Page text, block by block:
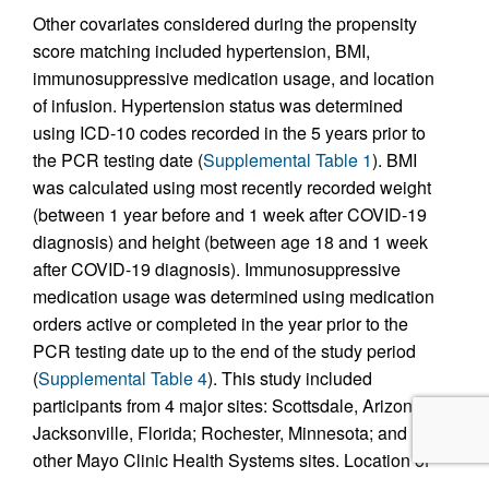
Other covariates considered during the propensity
score matching included hypertension, BMI,
immunosuppressive medication usage, and location
of infusion. Hypertension status was determined
using ICD-10 codes recorded in the 5 years prior to
the PCR testing date (Supplemental Table 1). BMI
was calculated using most recently recorded weight
(between 1 year before and 1 week after COVID-19
diagnosis) and height (between age 18 and 1 week
after COVID-19 diagnosis). Immunosuppressive
medication usage was determined using medication
orders active or completed in the year prior to the
PCR testing date up to the end of the study period
(Supplemental Table 4). This study included
participants from 4 major sites: Scottsdale, Arizona;
Jacksonville, Florida; Rochester, Minnesota; and
other Mayo Clinic Health Systems sites. Location of